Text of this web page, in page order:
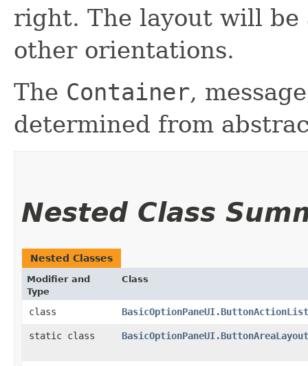
right. The layout will
other orientations.
The Container,
determined from
Nested Class
Nested Classes
Modifier and
Type
Class
class
static class BasicOptionPaneUI.ButtonAreaLayout